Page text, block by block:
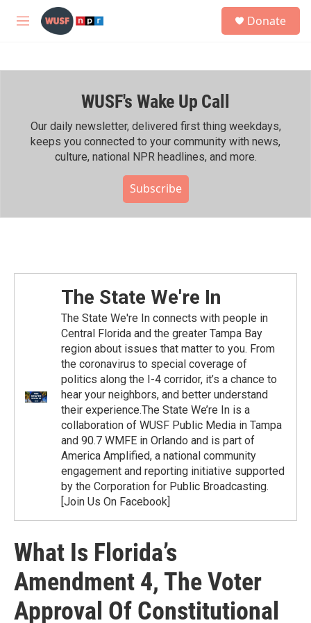
Skip to main content
M
h
Donate
WUSF's Wake Up Call
Our daily newsletter, delivered first thing weekdays,
keeps you connected to your community with news,
culture, national NPR headlines, and more.
Subscribe
The State We're In
The State We're In connects with people in
Central Florida and the greater Tampa Bay
region about issues that matter to you. From
the coronavirus to special coverage of
politics along the I-4 corridor, it’s a chance to
hear your neighbors, and better understand
their experience.The State We’re In is a
collaboration of WUSF Public Media in Tampa
and 90.7 WMFE in Orlando and is part of
America Amplified, a national community
engagement and reporting initiative supported
by the Corporation for Public Broadcasting.
[Join Us On Facebook]
What Is Florida’s
Amendment 4, The Voter
Approval Of Constitutional